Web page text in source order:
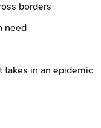
borders
need
takes in an epidemic